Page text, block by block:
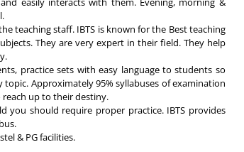
teaching staff. IBTS is known for the Best teaching
They are very expert in their field. They help
practice sets with easy language to students so
Approximately 95% syllabuses of examination
up to their destiny.
you should require proper practice. IBTS provides
& PG facilities.